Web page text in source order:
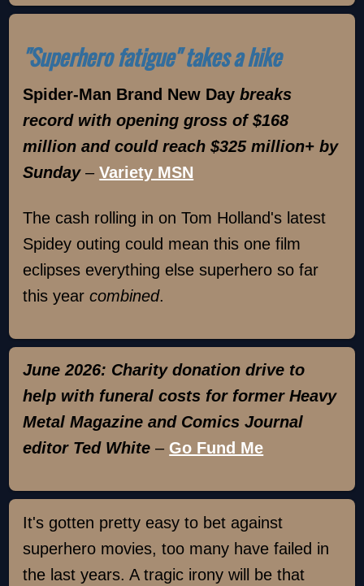
"Superhero fatigue" takes a hike
Spider-Man Brand New Daybreaks
record with opening gross of $168
million and could reach $325 million+ by
Sunday–Variety MSN
The cash rolling in on Tom Holland's latest
Spidey outing could mean this one film
eclipses everything else superhero so far
this yearcombined.
June 2026: Charity donation drive to
help with funeral costs for former Heavy
Metal Magazine and Comics Journal
editor Ted White – Go Fund Me
It's gotten pretty easy to bet against
superhero movies, too many have failed in
the last years. A tragic irony will be that